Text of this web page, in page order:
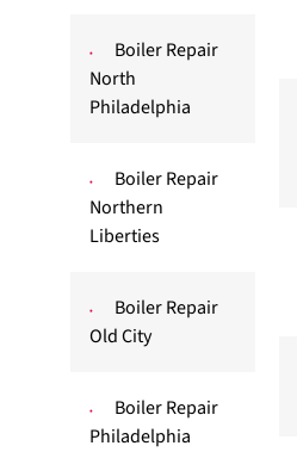
Boiler Repair
North
Philadelphia
Boiler Repair
Northern
Liberties
Boiler Repair
Old City
Boiler Repair
Philadelphia